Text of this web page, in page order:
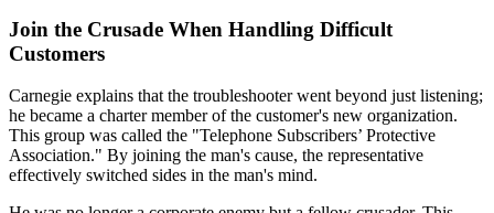
Join the Crusade When Handling Difficult
Customers
Carnegie explains that the troubleshooter went beyond just listening;
he became a charter member of the customer's new organization.
This group was called the "Telephone Subscribers’ Protective
Association." By joining the man's cause, the representative
effectively switched sides in the man's mind.